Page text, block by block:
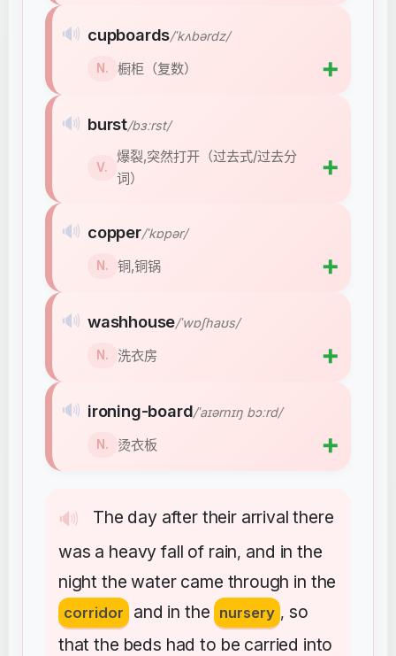
🔊 The day after their arrival there
was a heavy fall of rain, and in the
night the water came through in the
corridor and in the nursery ,so
that the beds had to be carried into
🔊 cupboards/ˈkʌbərdz/
N. 橱柜（复数） ➕
🔊 burst/bɜːrst/
V.
爆裂,突然打开（过去式/过去分
词）
➕
🔊 copper/ˈkɒpər/
N. 铜,铜锅 ➕
🔊 washhouse/ˈwɒʃhaʊs/
N. 洗衣房 ➕
🔊 ironing-board/ˈaɪərnɪŋ bɔːrd/
N. 烫衣板 ➕